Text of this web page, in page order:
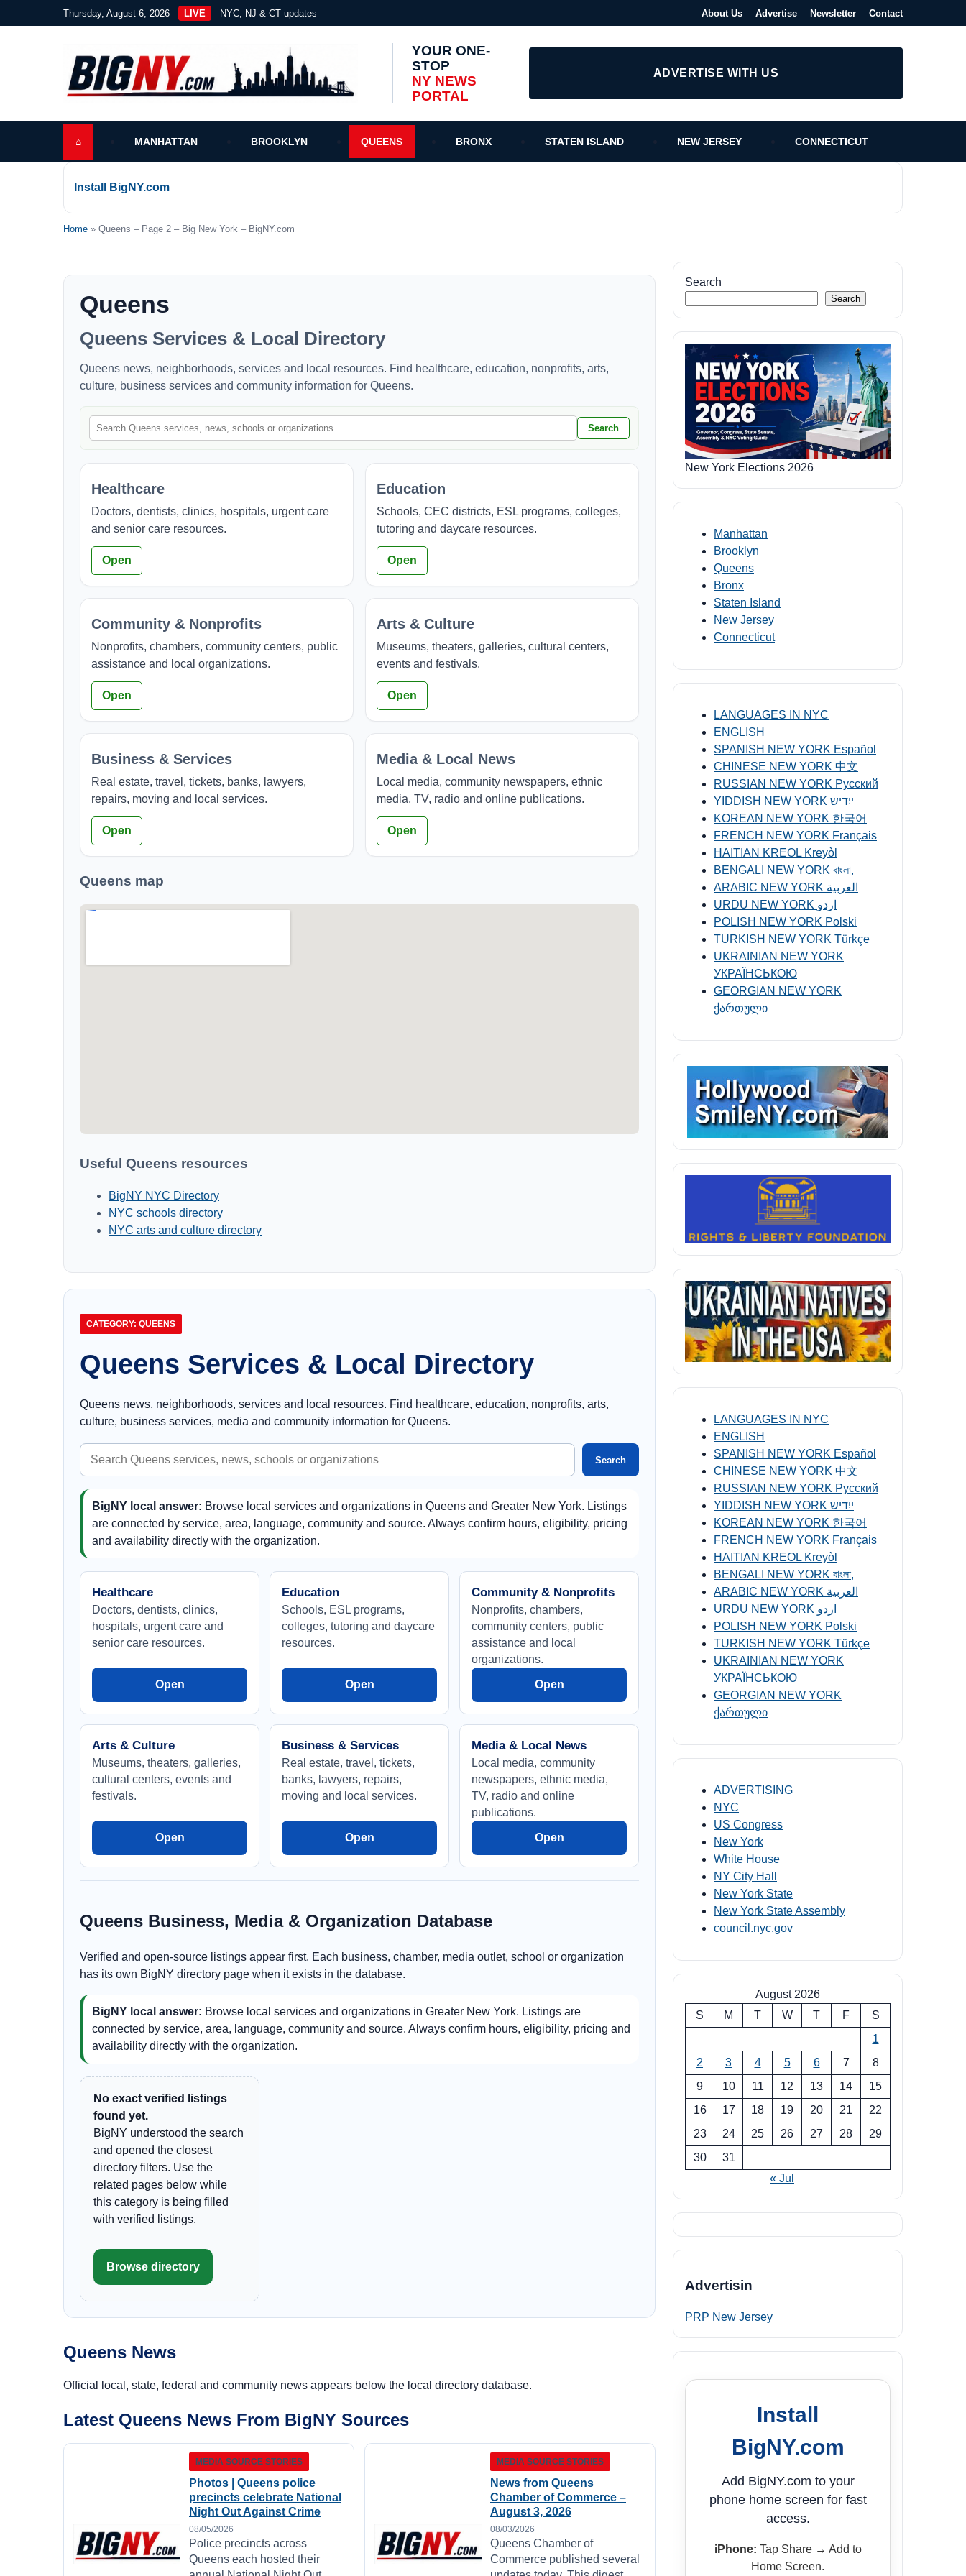
Thursday, August 6, 2026 LIVE NYC, NJ & CT updates About Us Advertise Newsletter Contact
YOUR ONE-
STOP
NY NEWS
PORTAL
ADVERTISE WITH US
⌂ MANHATTAN BROOKLYN QUEENS BRONX STATEN ISLAND NEW JERSEY CONNECTICUT
Install BigNY.com
Home » Queens – Page 2 – Big New York – BigNY.com
Queens
Queens Services & Local Directory
Queens news, neighborhoods, services and local resources. Find healthcare, education, nonprofits, arts,
culture, business services and community information for Queens.
Search
Healthcare
Doctors, dentists, clinics, hospitals, urgent care
and senior care resources.
Open
Education
Schools, CEC districts, ESL programs, colleges,
tutoring and daycare resources.
Open
Community & Nonprofits
Nonprofits, chambers, community centers, public
assistance and local organizations.
Open
Arts & Culture
Museums, theaters, galleries, cultural centers,
events and festivals.
Open
Business & Services
Real estate, travel, tickets, banks, lawyers,
repairs, moving and local services.
Open
Media & Local News
Local media, community newspapers, ethnic
media, TV, radio and online publications.
Open
Queens map
Useful Queens resources
BigNY NYC Directory
NYC schools directory
NYC arts and culture directory
CATEGORY: QUEENS
Queens Services & Local Directory
Queens news, neighborhoods, services and local resources. Find healthcare, education, nonprofits, arts,
culture, business services, media and community information for Queens.
Search
Search
BigNY local answer: Browse local services and organizations in Queens and Greater New York. Listings
are connected by service, area, language, community and source. Always confirm hours, eligibility, pricing
and availability directly with the organization.
Healthcare
Doctors, dentists, clinics,
hospitals, urgent care and
senior care resources.
Open
Education
Schools, ESL programs,
colleges, tutoring and daycare
resources.
Open
Community & Nonprofits
Nonprofits, chambers,
community centers, public
assistance and local
organizations.
Open
Arts & Culture
Museums, theaters, galleries,
cultural centers, events and
festivals.
Open
Business & Services
Real estate, travel, tickets,
banks, lawyers, repairs,
moving and local services.
Open
Media & Local News
Local media, community
newspapers, ethnic media,
TV, radio and online
publications.
Open
Queens Business, Media & Organization Database
Verified and open-source listings appear first. Each business, chamber, media outlet, school or organization
has its own BigNY directory page when it exists in the database.
BigNY local answer: Browse local services and organizations in Greater New York. Listings are
connected by service, area, language, community and source. Always confirm hours, eligibility, pricing and
availability directly with the organization.
No exact verified listings
found yet.
BigNY understood the search
and opened the closest
directory filters. Use the
related pages below while
this category is being filled
with verified listings.
Browse directory
Queens News
Official local, state, federal and community news appears below the local directory database.
Latest Queens News From BigNY Sources
MEDIA SOURCE STORIES
Photos | Queens police
precincts celebrate National
Night Out Against Crime
08/05/2026
Police precincts across
Queens each hosted their
MEDIA SOURCE STORIES
News from Queens
Chamber of Commerce –
August 3, 2026
08/03/2026
Queens Chamber of
Commerce published several
Search
Search
New York Elections 2026
Manhattan
Brooklyn
Queens
Bronx
Staten Island
New Jersey
Connecticut
LANGUAGES IN NYC
ENGLISH
SPANISH NEW YORK Español
CHINESE NEW YORK 中文
RUSSIAN NEW YORK Русский
YIDDISH NEW YORK ייִדיש
KOREAN NEW YORK 한국어
FRENCH NEW YORK Français
HAITIAN KREOL Kreyòl
BENGALI NEW YORK বাংলা,
ARABIC NEW YORK العربية
URDU NEW YORK اردو
POLISH NEW YORK Polski
TURKISH NEW YORK Türkçe
UKRAINIAN NEW YORK
УКРАЇНСЬКОЮ
GEORGIAN NEW YORK
ქართული
LANGUAGES IN NYC
ENGLISH
SPANISH NEW YORK Español
CHINESE NEW YORK 中文
RUSSIAN NEW YORK Русский
YIDDISH NEW YORK ייִדיש
KOREAN NEW YORK 한국어
FRENCH NEW YORK Français
HAITIAN KREOL Kreyòl
BENGALI NEW YORK বাংলা,
ARABIC NEW YORK العربية
URDU NEW YORK اردو
POLISH NEW YORK Polski
TURKISH NEW YORK Türkçe
UKRAINIAN NEW YORK
УКРАЇНСЬКОЮ
GEORGIAN NEW YORK
ქართული
ADVERTISING
NYC
US Congress
New York
White House
NY City Hall
New York State
New York State Assembly
council.nyc.gov
August 2026
S
M T W T F
S
1
2
3 4 5 6 7
8
9
10 11 12 13 14
15
16
17 18 19 20 21
22
23
24 25 26 27 28
29
30
31
« Jul
Advertisin
PRP New Jersey
Install
BigNY.com
Add BigNY.com to your
phone home screen for fast
access.
iPhone: Tap Share → Add to
Home Screen.